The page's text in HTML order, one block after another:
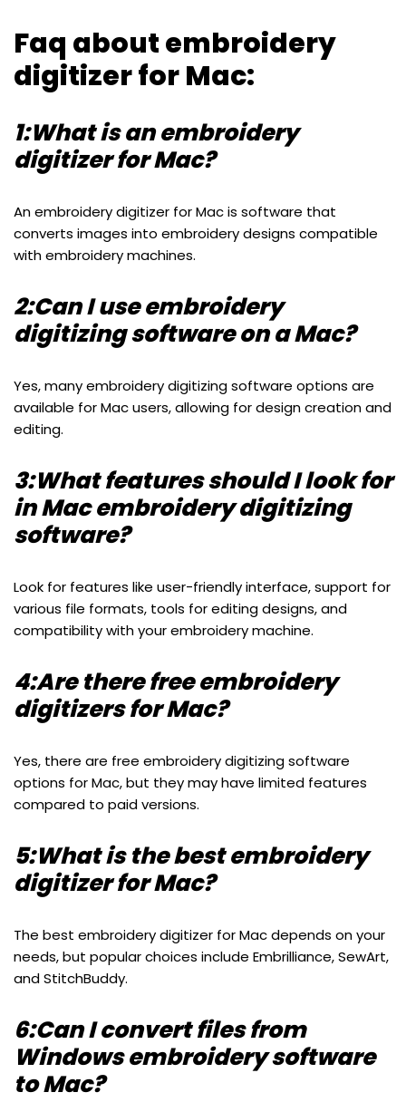
Faq about embroidery
digitizer for Mac:
1:What is an embroidery
digitizer for Mac?
An embroidery digitizer for Mac is software that
converts images into embroidery designs compatible
with embroidery machines.
2:Can I use embroidery
digitizing software on a Mac?
Yes, many embroidery digitizing software options are
available for Mac users, allowing for design creation and
editing.
3:What features should I look for
in Mac embroidery digitizing
software?
Look for features like user-friendly interface, support for
various file formats, tools for editing designs, and
compatibility with your embroidery machine.
4:Are there free embroidery
digitizers for Mac?
Yes, there are free embroidery digitizing software
options for Mac, but they may have limited features
compared to paid versions.
5:What is the best embroidery
digitizer for Mac?
The best embroidery digitizer for Mac depends on your
needs, but popular choices include Embrilliance, SewArt,
and StitchBuddy.
6:Can I convert files from
Windows embroidery software
to Mac?